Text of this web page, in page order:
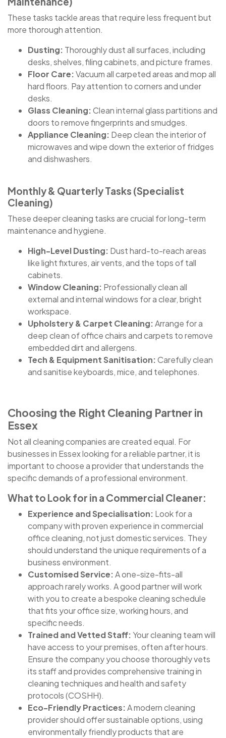
These tasks tackle areas that require less frequent but
more thorough attention.
Dusting: Thoroughly dust all surfaces, including
desks, shelves, filing cabinets, and picture frames.
Floor Care:Vacuum all carpeted areas and mop all
hard floors. Pay attention to corners and under
desks.
Glass Cleaning:Clean internal glass partitions and
doors to remove fingerprints and smudges.
Appliance Cleaning: Deep clean the interior of
microwaves and wipe down the exterior of fridges
and dishwashers.
Monthly & Quarterly Tasks (Specialist
Cleaning)
These deeper cleaning tasks are crucial for long-term
maintenance and hygiene.
High-Level Dusting: Dust hard-to-reach areas
like light fixtures, air vents, and the tops of tall
cabinets.
Window Cleaning: Professionally clean all
external and internal windows for a clear, bright
workspace.
Upholstery & Carpet Cleaning:Arrange for a
deep clean of office chairs and carpets to remove
embedded dirt and allergens.
Tech & Equipment Sanitisation:Carefully clean
and sanitise keyboards, mice, and telephones.
Choosing the Right Cleaning Partner in
Essex
Not all cleaning companies are created equal. For
businesses in Essex looking for a reliable partner, it is
important to choose a provider that understands the
specific demands of a professional environment.
What to Look for in a Commercial Cleaner:
Experience and Specialisation: Look for a
company with proven experience in commercial
office cleaning, not just domestic services. They
should understand the unique requirements of a
business environment.
Customised Service:A one-size-fits-all
approach rarely works. A good partner will work
with you to create a bespoke cleaning schedule
that fits your office size, working hours, and
specific needs.
Trained and Vetted Staff: Your cleaning team will
have access to your premises, often after hours.
Ensure the company you choose thoroughly vets
its staff and provides comprehensive training in
cleaning techniques and health and safety
protocols (COSHH).
Eco-Friendly Practices:A modern cleaning
provider should offer sustainable options, using
environmentally friendly products that are